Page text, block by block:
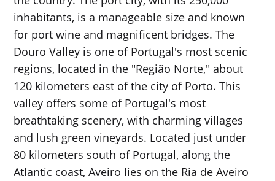
inhabitants, is a manageable size and known
for port wine and magnificent bridges. The
Douro Valley is one of Portugal's most scenic
regions, located in the "Região Norte," about
120 kilometers east of the city of Porto. This
valley offers some of Portugal's most
breathtaking scenery, with charming villages
and lush green vineyards. Located just under
80 kilometers south of Portugal, along the
Atlantic coast, Aveiro lies on the Ria de Aveiro